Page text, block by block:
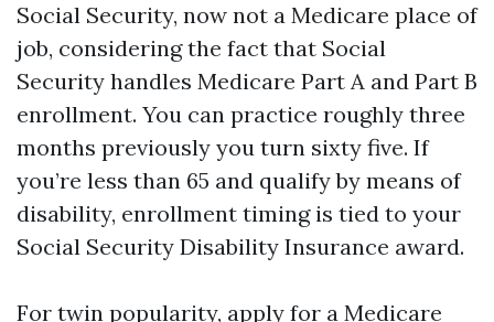
Social Security, now not a Medicare place of
job, considering the fact that Social
Security handles Medicare Part A and Part B
enrollment. You can practice roughly three
months previously you turn sixty five. If
you’re less than 65 and qualify by means of
disability, enrollment timing is tied to your
Social Security Disability Insurance award.
For twin popularity, apply for a Medicare